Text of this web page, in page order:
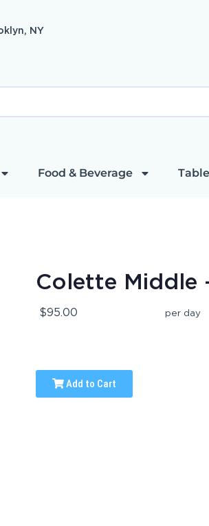
NY
Food & Beverage
Colette Middle
$95.00 per day
Add to Cart